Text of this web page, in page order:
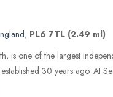
, PL6 7TL (2.49 ml)
is one of the largest
30 years ago. At